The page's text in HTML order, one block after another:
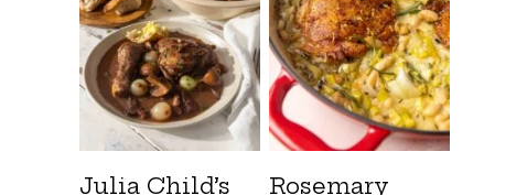
Julia Child’s Rosemary